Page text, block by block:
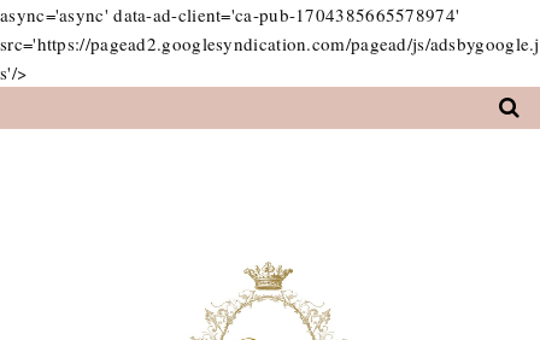
async='async' data-ad-client='ca-pub-1704385665578974'
src='https://pagead2.googlesyndication.com/pagead/js/adsbygoogle.j
s'/>